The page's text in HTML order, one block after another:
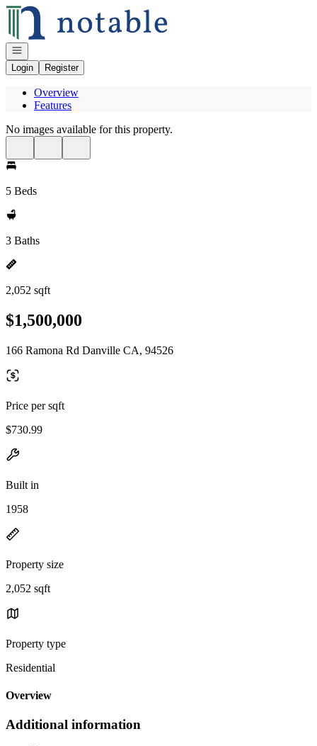
Go to: Homepage
Open navigation
Login
Register
Overview
Features
No images available for this property.
5 Beds
3 Baths
2,052 sqft
$1,500,000
166 Ramona Rd Danville CA, 94526
Price per sqft
$730.99
Built in
1958
Property size
2,052 sqft
Property type
Residential
Overview
Additional information